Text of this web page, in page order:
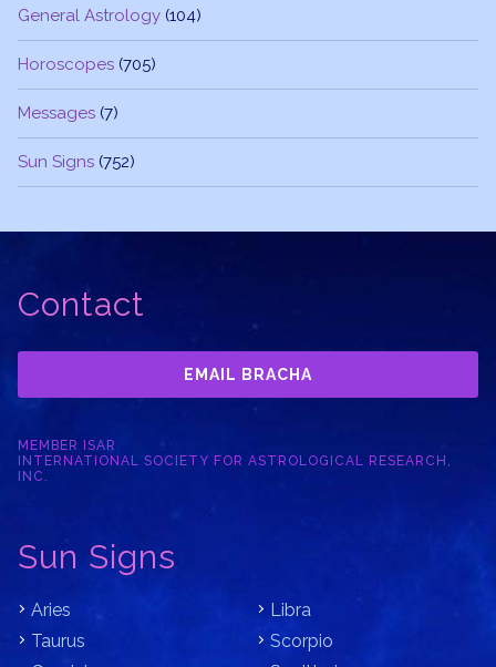
General Astrology (104)
Horoscopes (705)
Messages (7)
Sun Signs (752)
Contact
EMAIL BRACHA
MEMBER ISAR
INTERNATIONAL SOCIETY FOR ASTROLOGICAL RESEARCH,
INC.
Sun Signs
Aries
Taurus
Libra
Scorpio